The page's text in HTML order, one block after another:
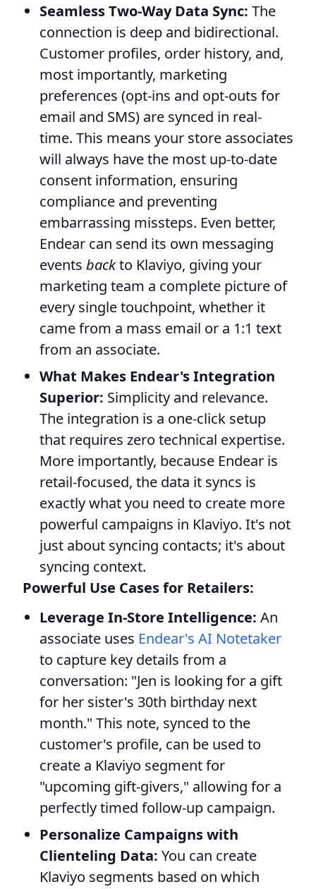
Seamless Two-Way Data Sync: The
connection is deep and bidirectional.
Customer profiles, order history, and,
most importantly, marketing
preferences (opt-ins and opt-outs for
email and SMS) are synced in real-
time. This means your store associates
will always have the most up-to-date
consent information, ensuring
compliance and preventing
embarrassing missteps. Even better,
Endear can send its own messaging
events backto Klaviyo, giving your
marketing team a complete picture of
every single touchpoint, whether it
came from a mass email or a 1:1 text
from an associate.
What Makes Endear's Integration
Superior: Simplicity and relevance.
The integration is a one-click setup
that requires zero technical expertise.
More importantly, because Endear is
retail-focused, the data it syncs is
exactly what you need to create more
powerful campaigns in Klaviyo. It's not
just about syncing contacts; it's about
syncing context.
Powerful Use Cases for Retailers:
Leverage In-Store Intelligence: An
associate uses Endear's AI Notetaker
to capture key details from a
conversation: "Jen is looking for a gift
for her sister's 30th birthday next
month." This note, synced to the
customer's profile, can be used to
create a Klaviyo segment for
"upcoming gift-givers," allowing for a
perfectly timed follow-up campaign.
Personalize Campaigns with
Clienteling Data: You can create
Klaviyo segments based on which